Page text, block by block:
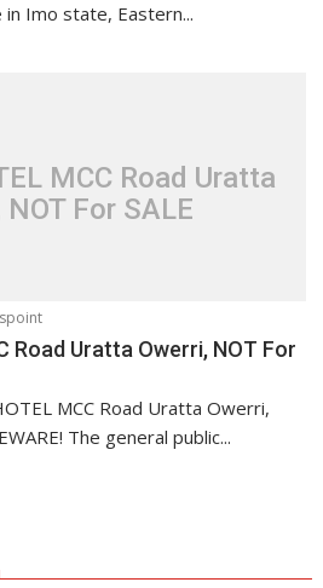
Imo state, Eastern...
MCC Road Uratta
For SALE
Road Uratta Owerri, NOT For
MCC Road Uratta Owerri,
The general public...